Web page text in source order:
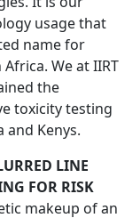
usage that
name for
We at IIRT
the
toxicity testing
and Kenys.
LINE
FOR RISK
makeup of an